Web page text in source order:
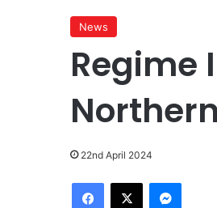
News
Regime
22nd April 2024
Facebook
X